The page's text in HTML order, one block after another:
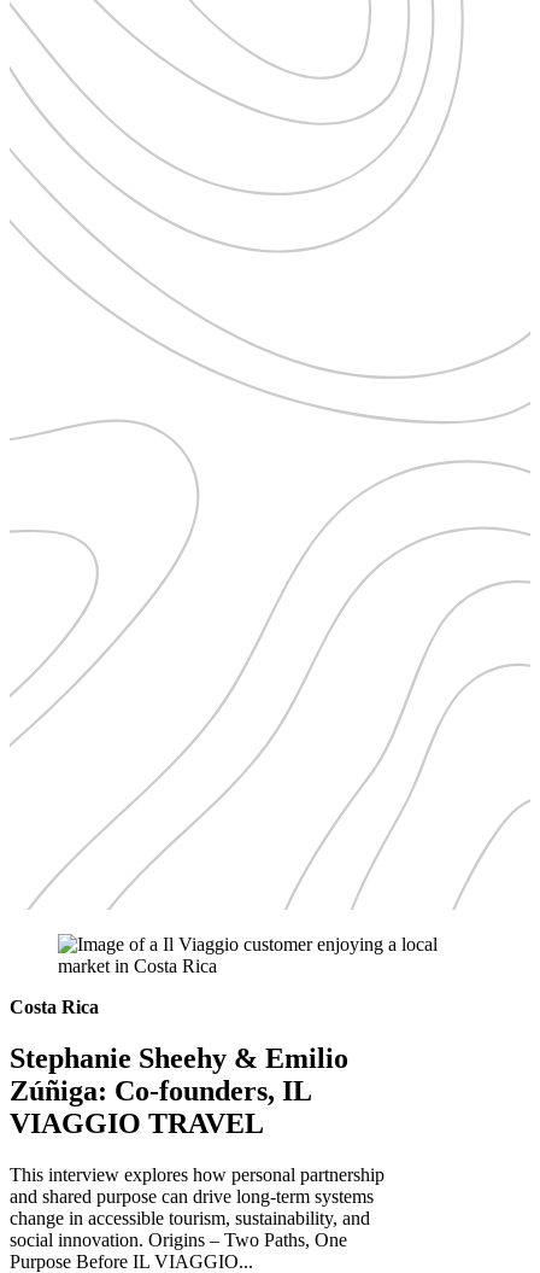
Costa Rica
Stephanie Sheehy & Emilio
Zúñiga: Co-founders, IL
VIAGGIO TRAVEL
This interview explores how personal partnership
and shared purpose can drive long-term systems
change in accessible tourism, sustainability, and
social innovation. Origins – Two Paths, One
Purpose Before IL VIAGGIO...